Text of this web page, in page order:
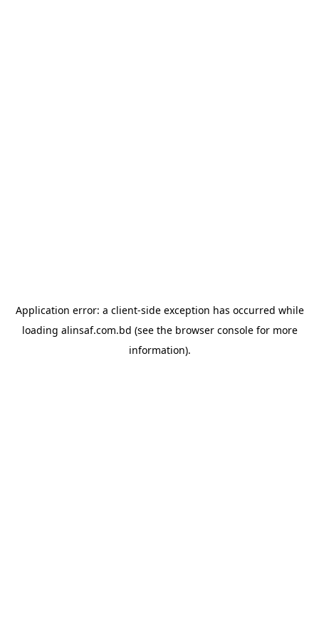
Application error: a client-side exception has occurred while
loading alinsaf.com.bd (see the browser consolefor more
information).